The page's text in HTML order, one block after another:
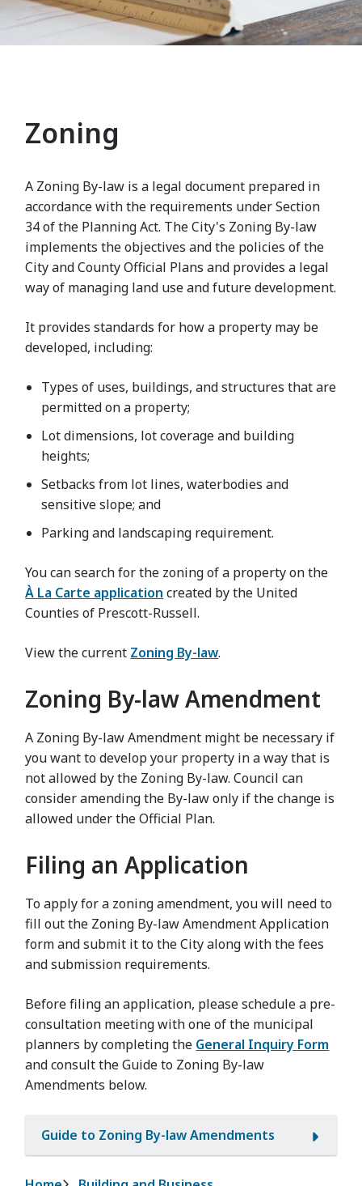
Zoning
A Zoning By-law is a legal document prepared in
accordance with the requirements under Section
34 of the Planning Act. The City's Zoning By-law
implements the objectives and the policies of the
City and County Official Plans and provides a legal
way of managing land use and future development.
It provides standards for how a property may be
developed, including:
Types of uses, buildings, and structures that are
permitted on a property;
Lot dimensions, lot coverage and building
heights;
Setbacks from lot lines, waterbodies and
sensitive slope; and
Parking and landscaping requirement.
You can search for the zoning of a property on the
À La Carte application created by the United
Counties of Prescott-Russell.
View the current Zoning By-law.
Zoning By-law Amendment
A Zoning By-law Amendment might be necessary if
you want to develop your property in a way that is
not allowed by the Zoning By-law. Council can
consider amending the By-law only if the change is
allowed under the Official Plan.
Filing an Application
To apply for a zoning amendment, you will need to
fill out the Zoning By-law Amendment Application
form and submit it to the City along with the fees
and submission requirements.
Before filing an application, please schedule a pre-
consultation meeting with one of the municipal
planners by completing the General Inquiry Form
and consult the Guide to Zoning By-law
Amendments below.
Guide to Zoning By-law Amendments